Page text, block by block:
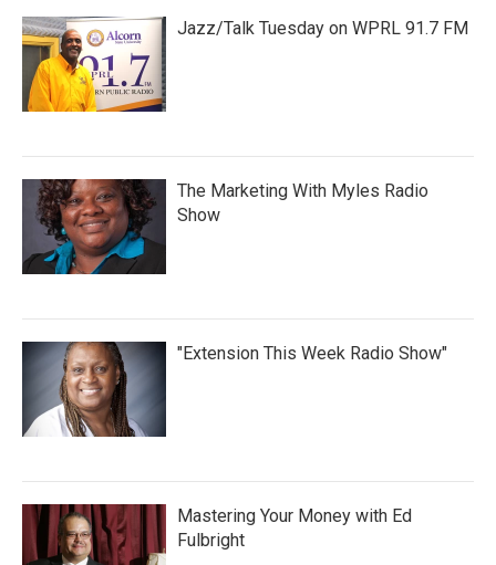
Jazz/Talk Tuesday on WPRL 91.7 FM
The Marketing With Myles Radio
Show
"Extension This Week Radio Show"
Mastering Your Money with Ed
Fulbright